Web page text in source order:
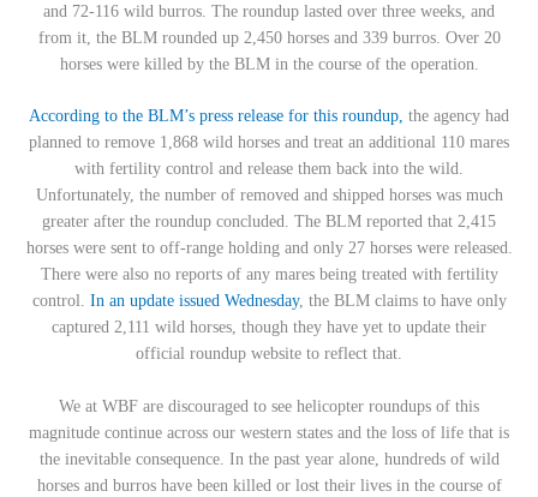
and 72-116 wild burros. The roundup lasted over three weeks, and
from it, the BLM rounded up 2,450 horses and 339 burros. Over 20
horses were killed by the BLM in the course of the operation.
According to the BLM’s press release for this roundup, the agency had
planned to remove 1,868 wild horses and treat an additional 110 mares
with fertility control and release them back into the wild.
Unfortunately, the number of removed and shipped horses was much
greater after the roundup concluded. The BLM reported that 2,415
horses were sent to off-range holding and only 27 horses were released.
There were also no reports of any mares being treated with fertility
control. In an update issued Wednesday, the BLM claims to have only
captured 2,111 wild horses, though they have yet to update their
official roundup website to reflect that.
We at WBF are discouraged to see helicopter roundups of this
magnitude continue across our western states and the loss of life that is
the inevitable consequence. In the past year alone, hundreds of wild
horses and burros have been killed or lost their lives in the course of